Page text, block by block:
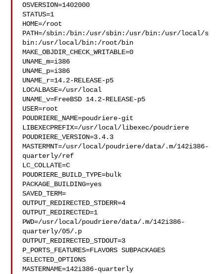
OSVERSION=1402000
STATUS=1
HOME=/root
PATH=/sbin:/bin:/usr/sbin:/usr/bin:/usr/local/s
bin:/usr/local/bin:/root/bin
MAKE_OBJDIR_CHECK_WRITABLE=0
UNAME_m=i386
UNAME_p=i386
UNAME_r=14.2-RELEASE-p5
LOCALBASE=/usr/local
UNAME_v=FreeBSD 14.2-RELEASE-p5
USER=root
POUDRIERE_NAME=poudriere-git
LIBEXECPREFIX=/usr/local/libexec/poudriere
POUDRIERE_VERSION=3.4.3
MASTERMNT=/usr/local/poudriere/data/.m/142i386-
quarterly/ref
LC_COLLATE=C
POUDRIERE_BUILD_TYPE=bulk
PACKAGE_BUILDING=yes
SAVED_TERM=
OUTPUT_REDIRECTED_STDERR=4
OUTPUT_REDIRECTED=1
PWD=/usr/local/poudriere/data/.m/142i386-
quarterly/05/.p
OUTPUT_REDIRECTED_STDOUT=3
P_PORTS_FEATURES=FLAVORS SUBPACKAGES
SELECTED_OPTIONS
MASTERNAME=142i386-quarterly